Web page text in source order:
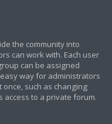
the community into
can work with. Each user
can be assigned
way for administrators
such as changing
to a private forum.